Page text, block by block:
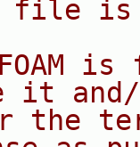
file
is
it
the